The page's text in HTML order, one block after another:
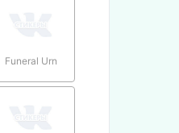
Funeral Urn